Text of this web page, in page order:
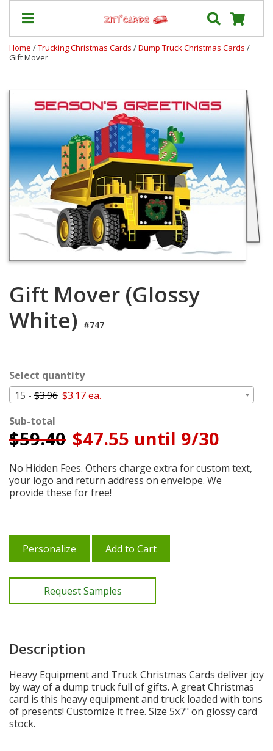
Prices
&
Shipping
Contact
FAQ
About
Us
Blog
Terms
My
Cart
Home /Trucking Christmas Cards /Dump Truck Christmas Cards /
Gift Mover
Gift Mover (Glossy
White) #747
Select quantity
15 - $3.96 $3.17 ea.
Sub-total
$59.40 $47.55 until 9/30
No Hidden Fees. Others charge extra for custom text,
your logo and return address on envelope. We
provide these for free!
Personalize Add to Cart
Request Samples
Description
Heavy Equipment and Truck Christmas Cards deliver joy
by way of a dump truck full of gifts. A great Christmas
card is this heavy equipment and truck loaded with tons
of presents! Customize it free. Size 5x7" on glossy card
stock.